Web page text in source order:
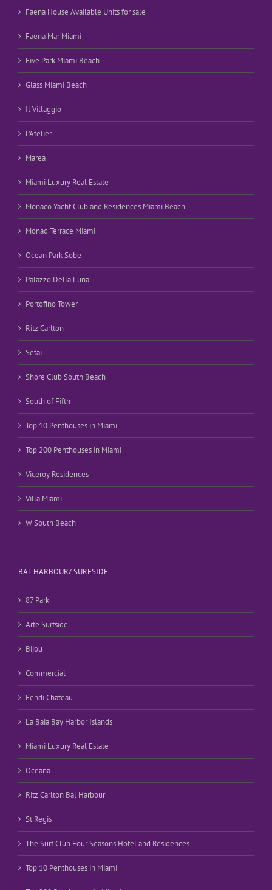
Faena House Available Units for sale
Faena Mar Miami
Five Park Miami Beach
Glass Miami Beach
Il Villaggio
L’Atelier
Marea
Miami Luxury Real Estate
Monaco Yacht Club and Residences Miami Beach
Monad Terrace Miami
Ocean Park Sobe
Palazzo Della Luna
Portofino Tower
Ritz Carlton
Setai
Shore Club South Beach
South of Fifth
Top 10 Penthouses in Miami
Top 200 Penthouses in Miami
Viceroy Residences
Villa Miami
W South Beach
BAL HARBOUR/ SURFSIDE
87 Park
Arte Surfside
Bijou
Commercial
Fendi Chateau
La Baia Bay Harbor Islands
Miami Luxury Real Estate
Oceana
Ritz Carlton Bal Harbour
St Regis
The Surf Club Four Seasons Hotel and Residences
Top 10 Penthouses in Miami